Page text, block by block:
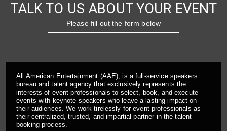
TALK TO US ABOUT YOUR EVENT
Please fill out the form below
All American Entertainment (AAE), is a full-service speakers
bureau and talent agency that exclusively represents the
interests of event professionals to select, book, and execute
events with keynote speakers who leave a lasting impact on
their audiences. We work tirelessly for event professionals as
their centralized, trusted, and impartial partner in the talent
booking process.